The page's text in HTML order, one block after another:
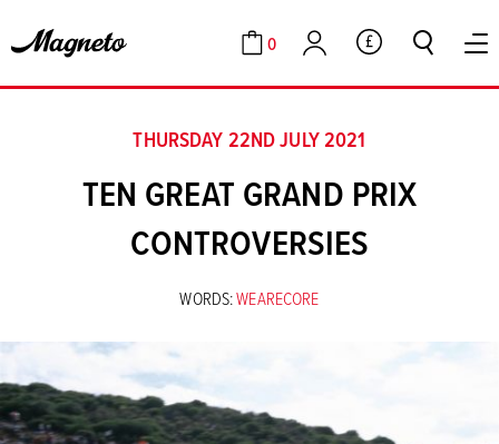
Cart
0
Account GBP
THURSDAY 22ND JULY 2021
TEN GREAT GRAND PRIX
CONTROVERSIES
WORDS:WEARECORE